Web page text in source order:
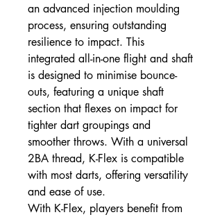
an advanced injection moulding
process, ensuring outstanding
resilience to impact. This
integrated all-in-one flight and shaft
is designed to minimise bounce-
outs, featuring a unique shaft
section that flexes on impact for
tighter dart groupings and
smoother throws. With a universal
2BA thread, K-Flex is compatible
with most darts, offering versatility
and ease of use.
With K-Flex, players benefit from